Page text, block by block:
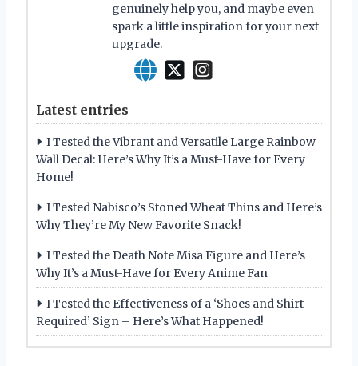
genuinely help you, and maybe even
spark a little inspiration for your next
upgrade.
Latest entries
I Tested the Vibrant and Versatile Large Rainbow
Wall Decal: Here’s Why It’s a Must-Have for Every
Home!
I Tested Nabisco’s Stoned Wheat Thins and Here’s
Why They’re My New Favorite Snack!
I Tested the Death Note Misa Figure and Here’s
Why It’s a Must-Have for Every Anime Fan
I Tested the Effectiveness of a ‘Shoes and Shirt
Required’ Sign – Here’s What Happened!